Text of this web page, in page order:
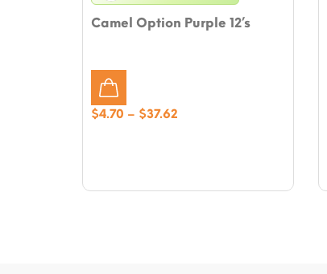
Camel Option Purple 12’s
$4.70 – $37.62